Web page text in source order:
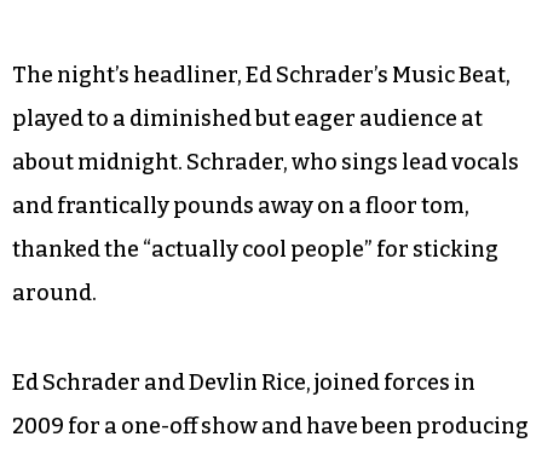
The night’s headliner, Ed Schrader’s Music Beat,
played to a diminished but eager audience at
about midnight. Schrader, who sings lead vocals
and frantically pounds away on a floor tom,
thanked the “actually cool people” for sticking
around.
Ed Schrader and Devlin Rice, joined forces in
2009 for a one-off show and have been producing